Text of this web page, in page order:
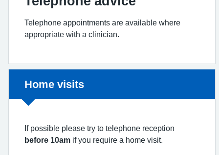
Telephone appointments are available where
appropriate with a clinician.
Non-urgent advice:
Home visits
If possible please try to telephone reception
before 10am if you require a home visit.